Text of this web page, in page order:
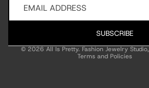
SUBSCRIBE
© 2026 All Is Pretty. Fashion Jewelry Studio,
Terms and Policies
Terms of service
Contact information